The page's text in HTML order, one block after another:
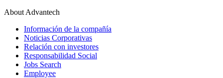
About Advantech
Información de la compañía
Noticias Corporativas
Relación con investores
Responsabilidad Social
Jobs Search
Employee